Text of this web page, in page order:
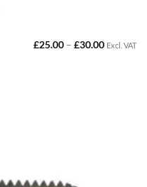
£25.00 – £30.00Price
Excl. VAT